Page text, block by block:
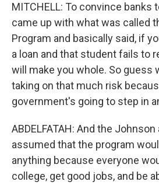
MITCHELL: To convince banks
came up with what was called
Program and basically said, if
a loan and that student fails to
will make you whole. So guess
taking on that much risk
government's going to step in
ABDELFATAH: And the
assumed that the program
anything because everyone
college, get good jobs, and be